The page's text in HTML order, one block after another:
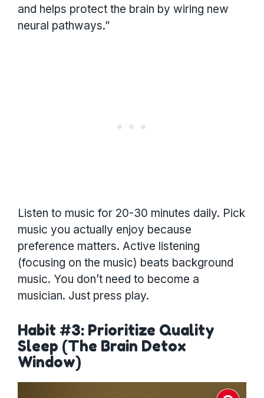
and helps protect the brain by wiring new
neural pathways.”
Listen to music for 20-30 minutes daily. Pick
music you actually enjoy because
preference matters. Active listening
(focusing on the music) beats background
music. You don’t need to become a
musician. Just press play.
Habit #3: Prioritize Quality
Sleep (The Brain Detox
Window)